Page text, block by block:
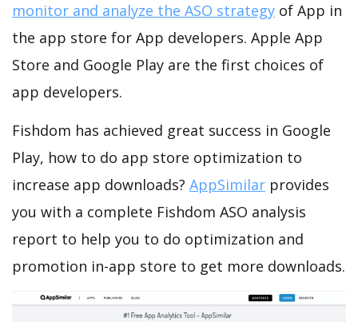
monitor and analyze the ASO strategy of App in
the app store for App developers. Apple App
Store and Google Play are the first choices of
app developers.
Fishdom has achieved great success in Google
Play, how to do app store optimization to
increase app downloads? AppSimilar provides
you with a complete Fishdom ASO analysis
report to help you to do optimization and
promotion in-app store to get more downloads.